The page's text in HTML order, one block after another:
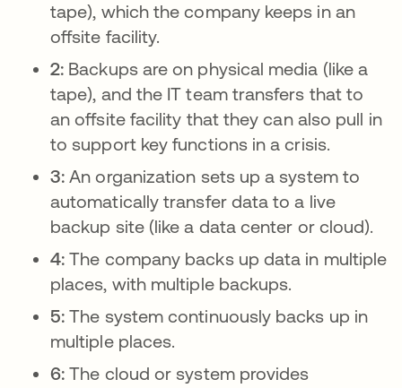
tape), which the company keeps in an
offsite facility.
2: Backups are on physical media (like a
tape), and the IT team transfers that to
an offsite facility that they can also pull in
to support key functions in a crisis.
3:An organization sets up a system to
automatically transfer data to a live
backup site (like a data center or cloud).
4:The company backs up data in multiple
places, with multiple backups.
5:The system continuously backs up in
multiple places.
6:The cloud or system provides